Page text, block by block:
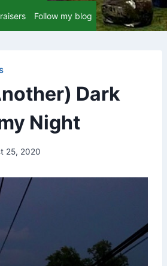
Follow my blog
Dark
Night
25, 2020